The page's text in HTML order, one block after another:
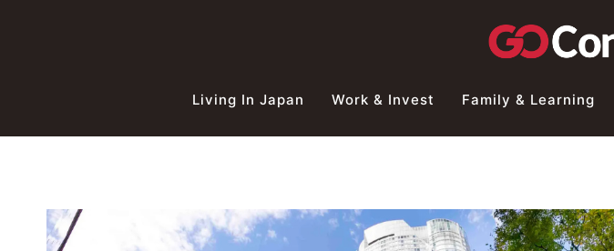
Living In Japan Work & Invest Family & Learning